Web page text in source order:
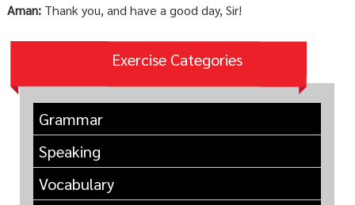
Aman:Thank you, and have a good day, Sir!
Exercise Categories
Grammar
Speaking
Vocabulary